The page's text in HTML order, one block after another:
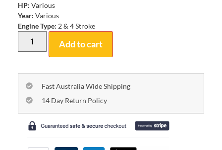
HP: Various
Year: Various
Engine Type: 2 & 4 Stroke
Add to cart
Fast Australia Wide Shipping
14 Day Return Policy